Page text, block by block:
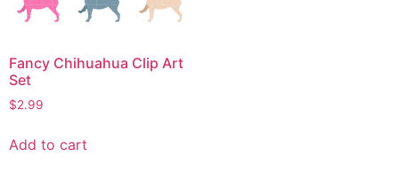
Fancy Chihuahua Clip Art
Set
$2.99
Add to cart